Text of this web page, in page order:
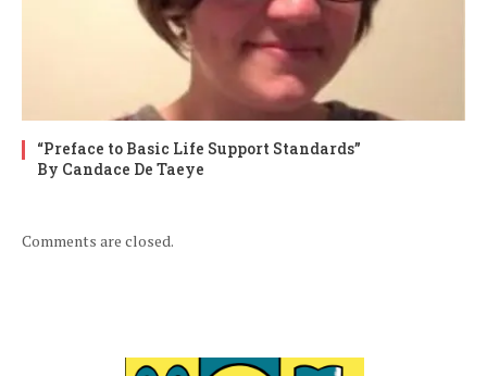
“Preface to Basic Life Support Standards”
By Candace De Taeye
Comments are closed.